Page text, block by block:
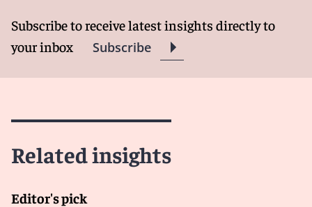
Subscribe to receive latest insights directly to
your inbox
Subscribe
Related insights
Editor's pick